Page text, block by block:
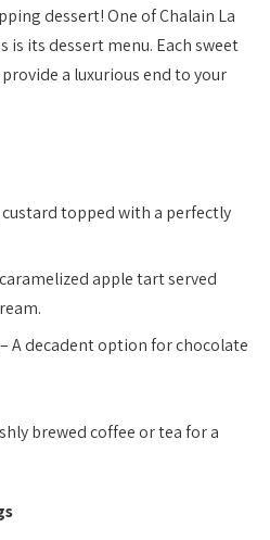
dessert! One of Chalain La
is its dessert menu. Each sweet
a luxurious end to your
custard topped with a perfectly
apple tart served
– A decadent option for chocolate
brewed coffee or tea for a